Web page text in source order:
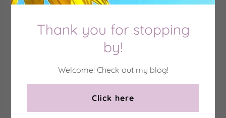
Terms and Conditions
I reserve the right to refuse
any work for
particularly if I feel that it is beyond my skill level.
will do dedicate myself to its completion, providing
periodic progress updates and answering any
Thank you for stopping
by!
Welcome! Check out my blog!
Click here